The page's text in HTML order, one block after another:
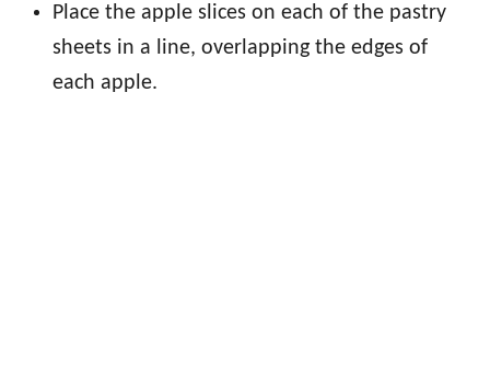
Place the apple slices on each of the pastry
sheets in a line, overlapping the edges of
each apple.